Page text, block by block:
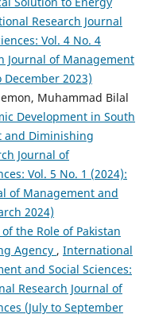
Research Journal
Vol. 4 No. 4
Journal of Management
2023)
Muhammad Bilal
Development in South
and Diminishing
Journal of
Vol. 5 No. 1 (2024):
of Management and
2024)
the Role of Pakistan
Agency , International
and Social Sciences:
Research Journal of
(July to September